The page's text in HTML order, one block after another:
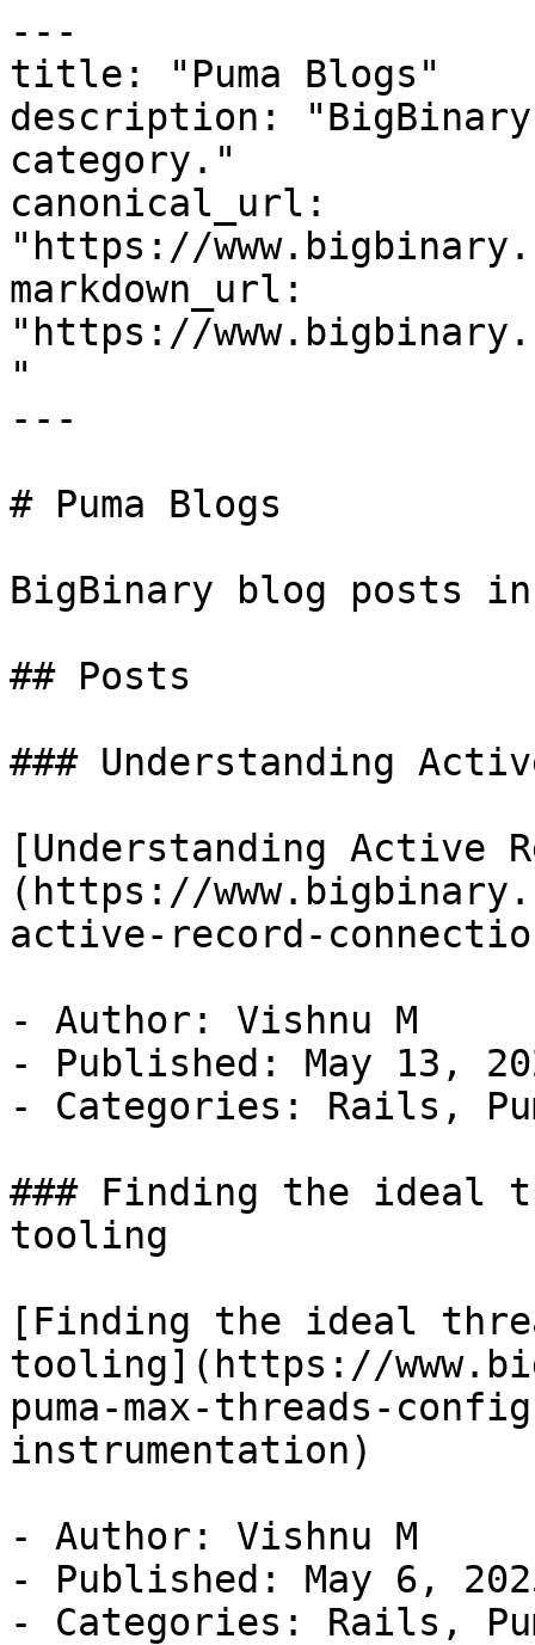
---
title: "Puma Blogs"
description:
category."
canonical_url:
"https://
markdown_url:
"https://
"
---
# Puma Blogs
BigBinary blog posts
## Posts
### Understanding
[Understanding Active
(https://
active-record-
- Author: Vishnu M
- Published: May 13,
- Categories: Rails,
### Finding the ideal
tooling
[Finding the ideal
tooling](https://
puma-max-threads-
instrumentation)
- Author: Vishnu M
- Published: May 6,
- Categories: Rails,